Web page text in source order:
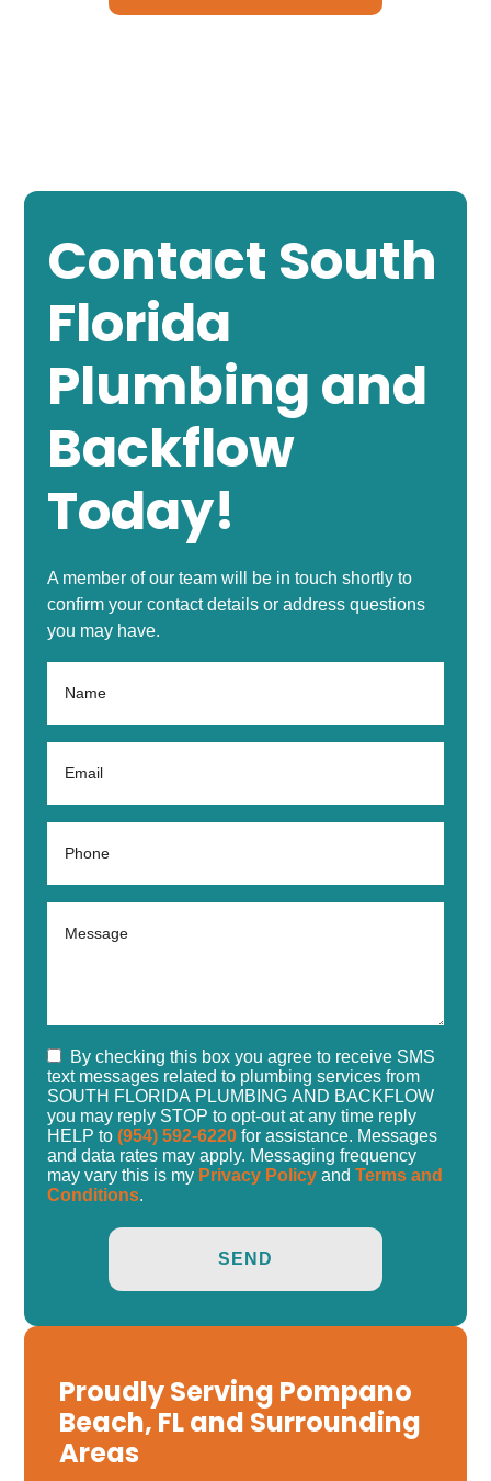
Contact South
Florida
Plumbing and
Backflow
Today!
A member of our team will be in touch shortly to
confirm your contact details or address questions
you may have.
By checking this box you agree to receive SMS
text messages related to plumbing services from
SOUTH FLORIDA PLUMBING AND BACKFLOW
you may reply STOP to opt-out at any time reply
HELP to (954) 592-6220for assistance. Messages
and data rates may apply. Messaging frequency
may vary this is my Privacy Policyand Terms and
Conditions.
Proudly Serving Pompano
Beach, FL and Surrounding
Areas